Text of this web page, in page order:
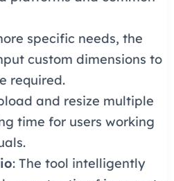
specific needs, the
custom dimensions to
required.
and resize multiple
time for users working
: The tool intelligently